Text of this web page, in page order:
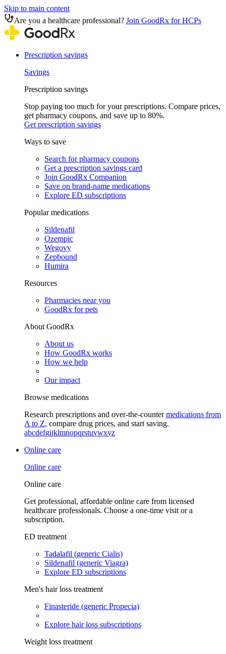
Skip to main content
Are you a healthcare professional? Join GoodRx for HCPs
Prescription savings
Savings
Prescription savings
Stop paying too much for your prescriptions. Compare prices,
get pharmacy coupons, and save up to 80%.
Get prescription savings
Ways to save
Search for pharmacy coupons
Get a prescription savings card
Join GoodRx Companion
Save on brand-name medications
Explore ED subscriptions
Popular medications
Sildenafil
Ozempic
Wegovy
Zepbound
Humira
Resources
Pharmacies near you
GoodRx for pets
About GoodRx
About us
How GoodRx works
How we help
Our impact
Browse medications
Research prescriptions and over-the-countermedications from
A to Z, compare drug prices, and start saving.
abcdefgijklmnopqrstuvwxyz
Online care
Online care
Online care
Get professional, affordable online care from licensed
healthcare professionals. Choose a one-time visit or a
subscription.
ED treatment
Tadalafil (generic Cialis)
Sildenafil (generic Viagra)
Explore ED subscriptions
Men's hair loss treatment
Finasteride (generic Propecia)
Explore hair loss subscriptions
Weight loss treatment